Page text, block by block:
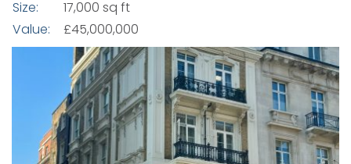
Size:
17,000 sq ft
Value:
£45,000,000